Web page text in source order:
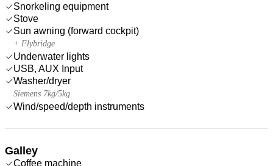
Snorkeling equipment
Stove
Sun awning (forward cockpit)
+ Flybridge
Underwater lights
USB, AUX Input
Washer/dryer
Siemens 7kg/5kg
Wind/speed/depth instruments
Galley
Coffee machine